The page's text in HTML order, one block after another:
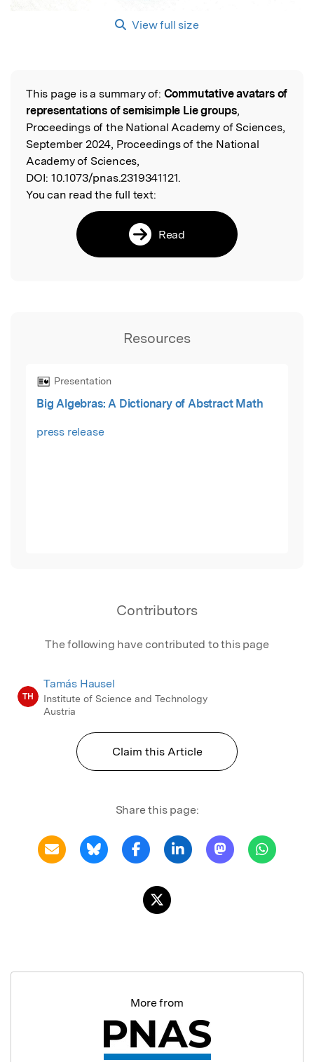
View full size
Read the Original
This page is a summary of: Commutative avatars of
representations of semisimple Lie groups,
Proceedings of the National Academy of Sciences,
September 2024, Proceedings of the National
Academy of Sciences,
DOI: 10.1073/pnas.2319341121.
You can read the full text:
Read
Resources
Presentation
Big Algebras: A Dictionary of Abstract Math
press release
Contributors
The following have contributed to this page
TH
Tamás Hausel
Institute of Science and Technology
Austria
Claim this Article
Share this page:
More from